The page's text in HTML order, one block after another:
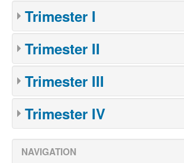
Trimester I
Trimester II
Trimester III
Trimester IV
NAVIGATION